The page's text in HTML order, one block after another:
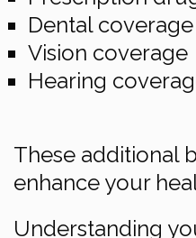
Dental coverage
Vision coverage
Hearing
These additional
enhance your
Understanding